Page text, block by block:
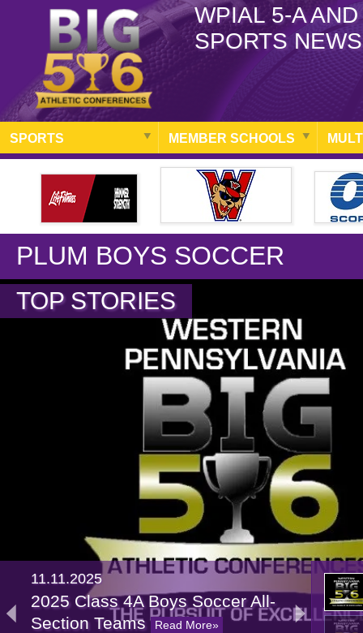
WPIAL 5-A
SPORTS NEWS
SPORTS MEMBER SCHOOLS
PLUM BOYS SOCCER
TOP STORIES
11.11.2025
2025 Class 4A Boys Soccer All-
Section Teams
Read More»